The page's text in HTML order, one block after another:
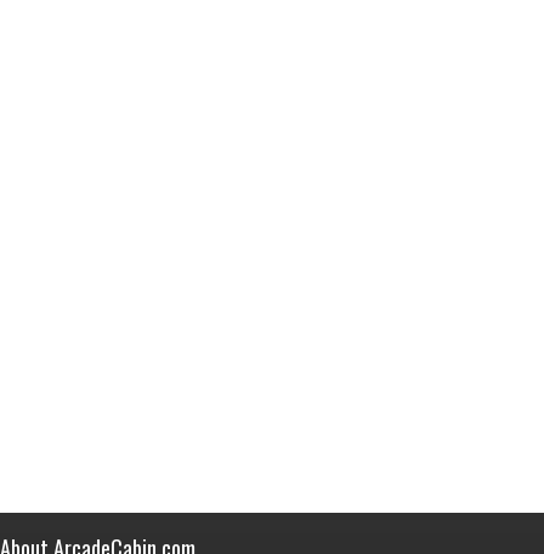
About ArcadeCabin.com